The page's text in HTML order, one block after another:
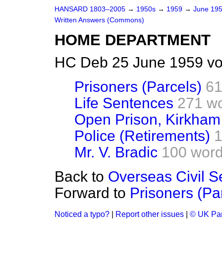
HANSARD 1803–2005 → 1950s → 1959 → June
Written Answers (Commons)
HOME DEPARTMENT
HC Deb 25 June 1959
Prisoners (Parcels)
Life Sentences 271
Open Prison, Kirkham
Police (Retirements)
Mr. V. Bradic 100
Back to Overseas Civil
Forward to Prisoners
Noticed a typo? Report other issues © UK